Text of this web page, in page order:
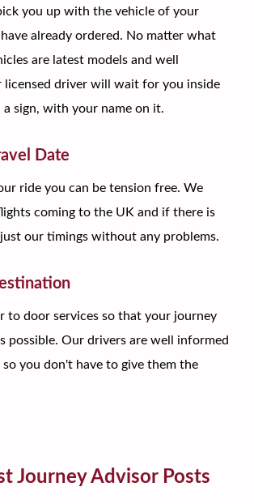
you up with the vehicle of your
already ordered. No matter what
are latest models and well
licensed driver will wait for you inside
sign, with your name on it.
Date
ride you can be tension free. We
coming to the UK and if there is
our timings without any problems.
to door services so that your journey
possible. Our drivers are well informed
you don't have to give them the
Journey Advisor Posts